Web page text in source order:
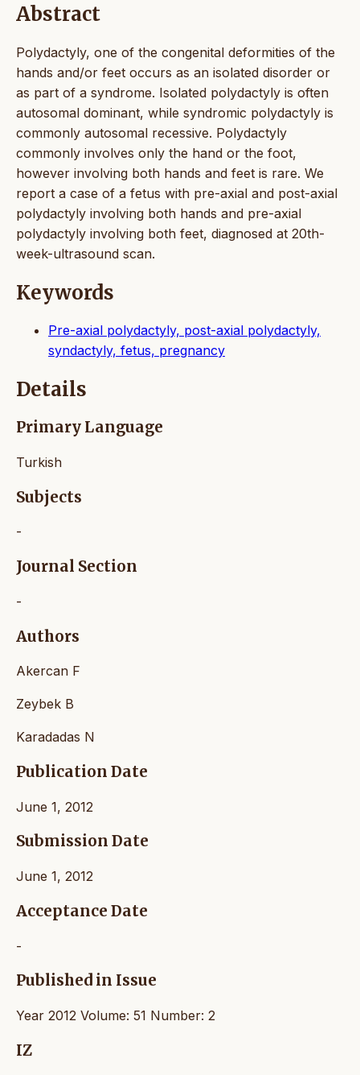
Abstract
Polydactyly, one of the congenital deformities of the
hands and/or feet occurs as an isolated disorder or
as part of a syndrome. Isolated polydactyly is often
autosomal dominant, while syndromic polydactyly is
commonly autosomal recessive. Polydactyly
commonly involves only the hand or the foot,
however involving both hands and feet is rare. We
report a case of a fetus with pre-axial and post-axial
polydactyly involving both hands and pre-axial
polydactyly involving both feet, diagnosed at 20th-
week-ultrasound scan.
Keywords
Pre-axial polydactyly, post-axial polydactyly,
syndactyly, fetus, pregnancy
Details
Primary Language
Turkish
Subjects
-
Journal Section
-
Authors
Akercan F
Zeybek B
Karadadas N
Publication Date
June 1, 2012
Submission Date
June 1, 2012
Acceptance Date
-
Published in Issue
Year 2012 Volume: 51 Number: 2
IZ